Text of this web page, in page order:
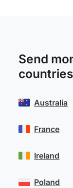
Send
countries
Australia
France
Ireland
Poland